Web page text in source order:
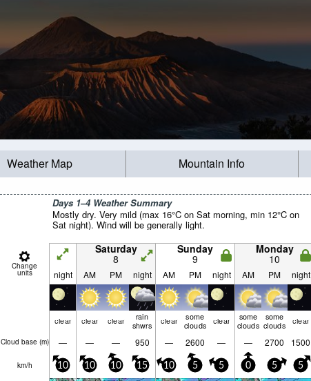
Weather Map Mountain Info
Days 1–4 Weather Summary
Mostly dry. Very mild (max 16°C on Sat morning, min 12°C on
Sat night). Wind will be generally light.
Change
units
Saturday
8
Sunday
9
Monday
10
night AM PM night AM PM night AM PM night
clear clear clear rain
shwrs clear some
clouds clear some
clouds
some
clouds clear
Cloud base (m) — — — 950 — 2600 — — 2700 1500
km/h 10 10 10 15 10 5 5 0 5 5